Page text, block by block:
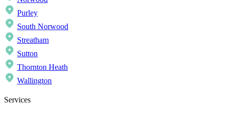
Purley
South Norwood
Streatham
Sutton
Thornton Heath
Wallington
Services